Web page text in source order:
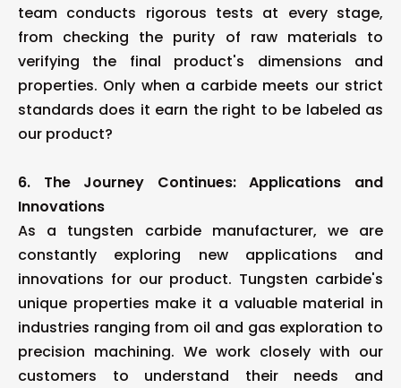
team conducts rigorous tests at every stage,
from checking the purity of raw materials to
verifying the final product's dimensions and
properties. Only when a carbide meets our strict
standards does it earn the right to be labeled as
our product?
6. The Journey Continues: Applications and
Innovations
As a tungsten carbide manufacturer, we are
constantly exploring new applications and
innovations for our product. Tungsten carbide's
unique properties make it a valuable material in
industries ranging from oil and gas exploration to
precision machining. We work closely with our
customers to understand their needs and